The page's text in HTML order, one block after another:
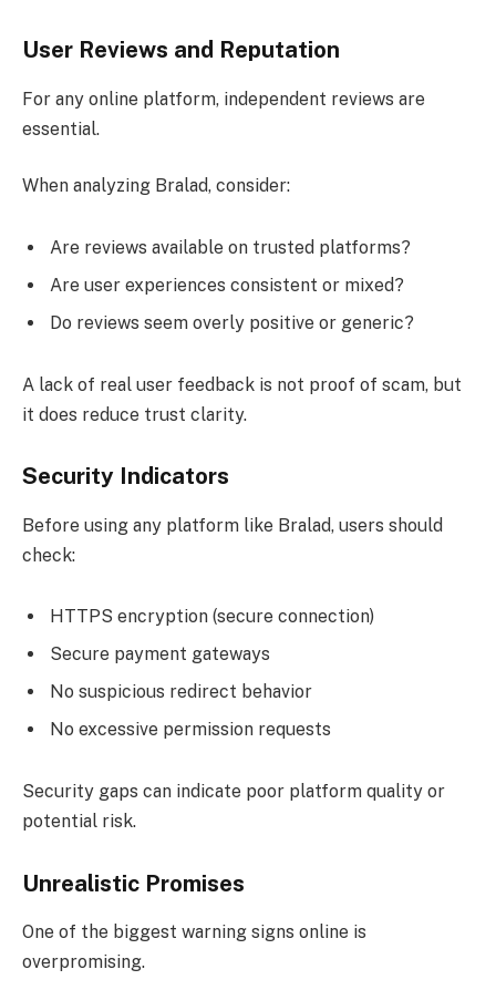
User Reviews and Reputation
For any online platform, independent reviews are
essential.
When analyzing Bralad, consider:
Are reviews available on trusted platforms?
Are user experiences consistent or mixed?
Do reviews seem overly positive or generic?
A lack of real user feedback is not proof of scam, but
it does reduce trust clarity.
Security Indicators
Before using any platform like Bralad, users should
check:
HTTPS encryption (secure connection)
Secure payment gateways
No suspicious redirect behavior
No excessive permission requests
Security gaps can indicate poor platform quality or
potential risk.
Unrealistic Promises
One of the biggest warning signs online is
overpromising.